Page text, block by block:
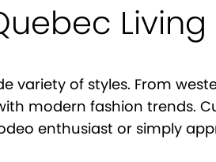
Living
variety of styles. From
modern fashion trends.
enthusiast or simply